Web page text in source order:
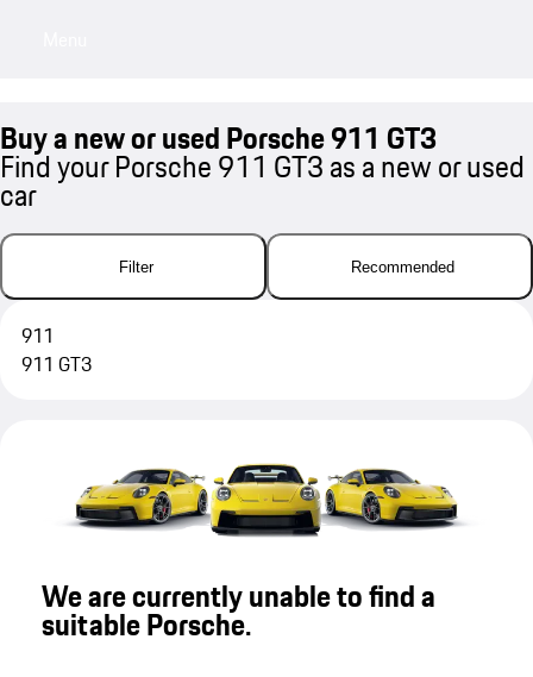
Buy a new or used Porsche 911 GT3
Find your Porsche 911 GT3 as a new or used
car
Filter Recommended
911
911 GT3
We are currently unable to find a
suitable Porsche.